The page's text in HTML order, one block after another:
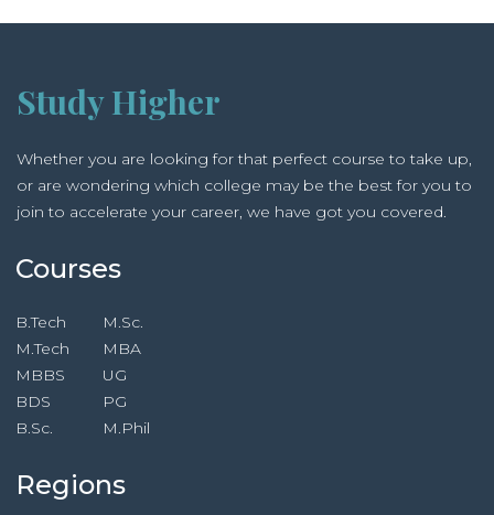
Study Higher
Whether you are looking for that perfect course to take up,
or are wondering which college may be the best for you to
join to accelerate your career, we have got you covered.
Courses
B.Tech
M.Tech
MBBS
BDS
B.Sc.
M.Sc.
MBA
UG
PG
M.Phil
Regions